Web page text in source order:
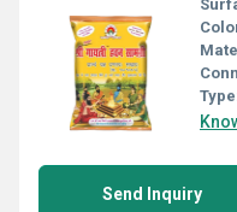
Send Inquiry